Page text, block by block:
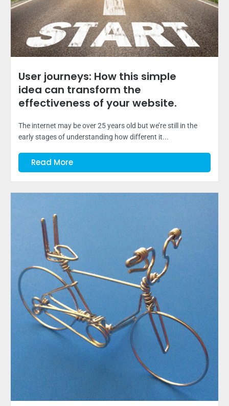
User journeys: How this simple
idea can transform the
effectiveness of your website.
The internet may be over 25 years old but we’re still in the
early stages of understanding how different it...
Read More